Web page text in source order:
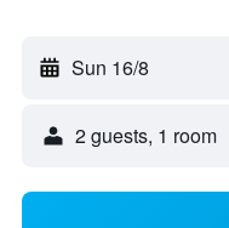
Sun 16/8
2 guests, 1 room